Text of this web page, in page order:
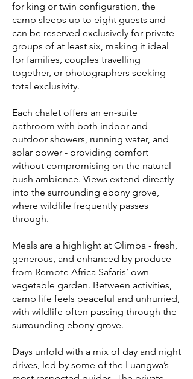
for king or twin configuration, the
camp sleeps up to eight guests and
can be reserved exclusively for private
groups of at least six, making it ideal
for families, couples travelling
together, or photographers seeking
total exclusivity.
Each chalet offers an en-suite
bathroom with both indoor and
outdoor showers, running water, and
solar power - providing comfort
without compromising on the natural
bush ambience. Views extend directly
into the surrounding ebony grove,
where wildlife frequently passes
through.
Meals are a highlight at Olimba - fresh,
generous, and enhanced by produce
from Remote Africa Safaris’ own
vegetable garden. Between activities,
camp life feels peaceful and unhurried,
with wildlife often passing through the
surrounding ebony grove.
Days unfold with a mix of day and night
drives, led by some of the Luangwa’s